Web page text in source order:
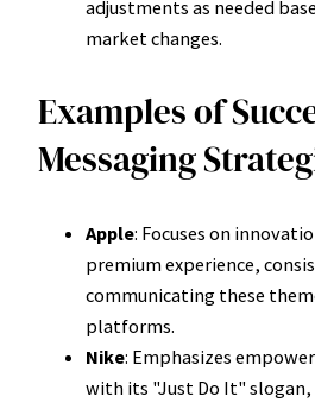
adjustments as needed
market changes.
Examples of
Messaging
Apple: Focuses on
premium experience,
communicating these
platforms.
Nike: Emphasizes
with its "Just Do It"